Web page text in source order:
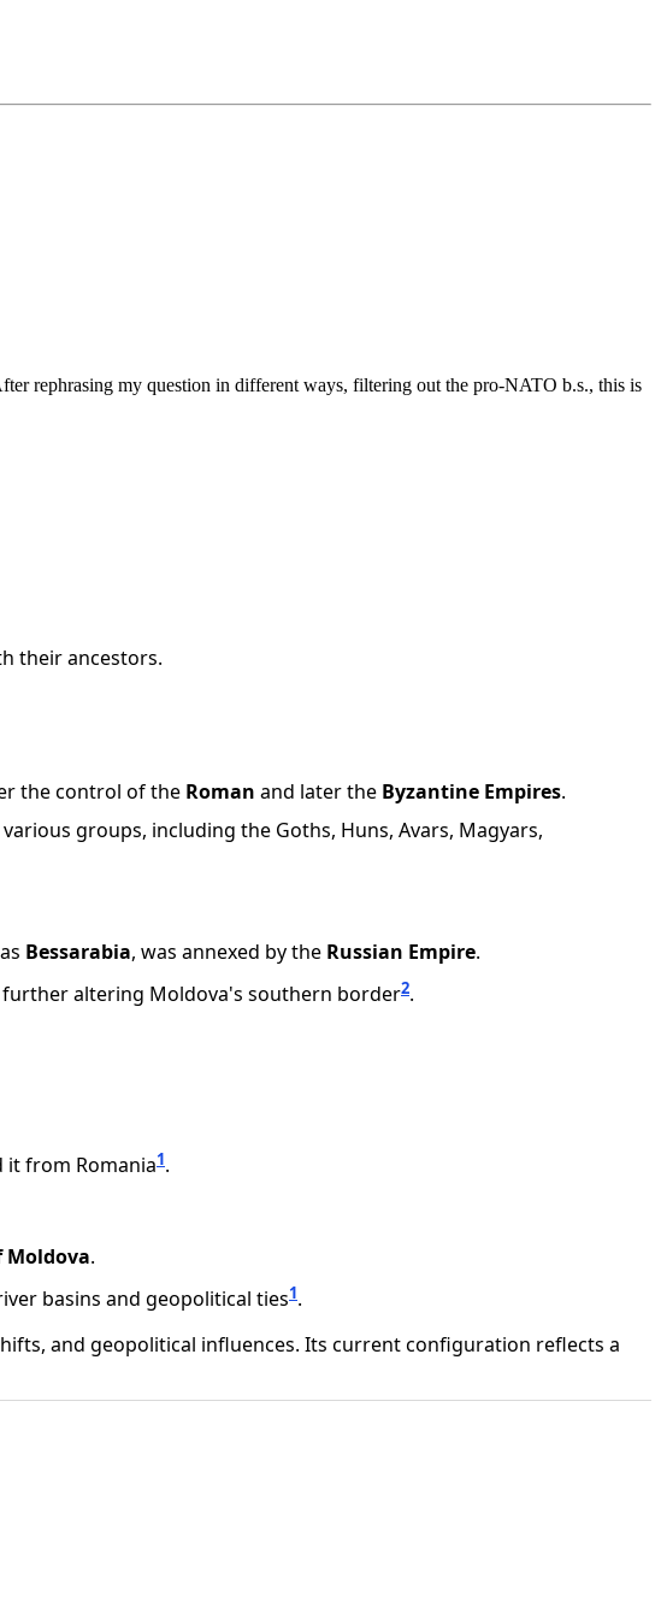
rephrasing my question in different ways, filtering out the pro-NATO b.s., this is
their ancestors.
the control of the Roman and later the Byzantine Empires.
groups, including the Goths, Huns, Avars, Magyars,
Bessarabia, was annexed by the Russian Empire.
further altering Moldova's southern border2.
it from Romania1.
Moldova.
basins and geopolitical ties1.
and geopolitical influences. Its current configuration reflects a